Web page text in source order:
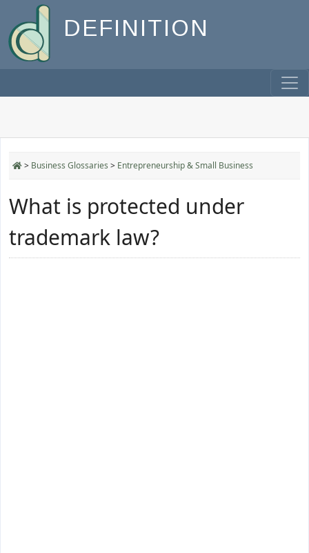
DEFINITION
> Business Glossaries > Entrepreneurship & Small Business
What is protected under
trademark law?